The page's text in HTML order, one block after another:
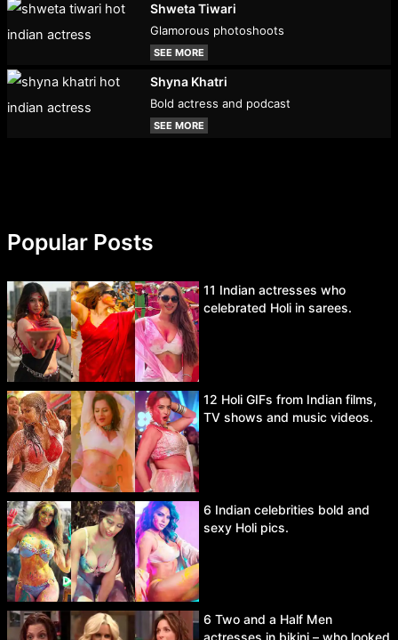
Shweta Tiwari
Glamorous photoshoots
SEE MORE
Shyna Khatri
Bold actress and podcast
SEE MORE
Popular Posts
11 Indian actresses who
celebrated Holi in sarees.
12 Holi GIFs from Indian films,
TV shows and music videos.
6 Indian celebrities bold and
sexy Holi pics.
6 Two and a Half Men